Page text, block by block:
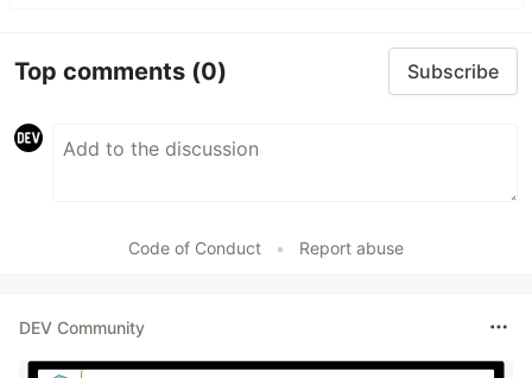
Top comments (0) Subscribe
Code of Conduct • Report abuse
DEV Community